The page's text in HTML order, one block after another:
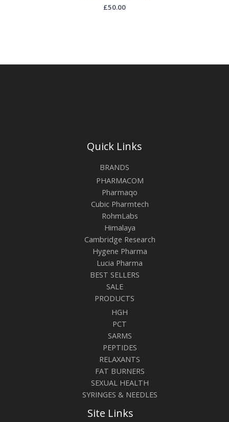
£50.00
Quick Links
BRANDS
PHARMACOM
Pharmaqo
Cubic Pharmtech
RohmLabs
Himalaya
Cambridge Research
Hygene Pharma
Lucia Pharma
BEST SELLERS
SALE
PRODUCTS
HGH
PCT
SARMS
PEPTIDES
RELAXANTS
FAT BURNERS
SEXUAL HEALTH
SYRINGES & NEEDLES
Site Links